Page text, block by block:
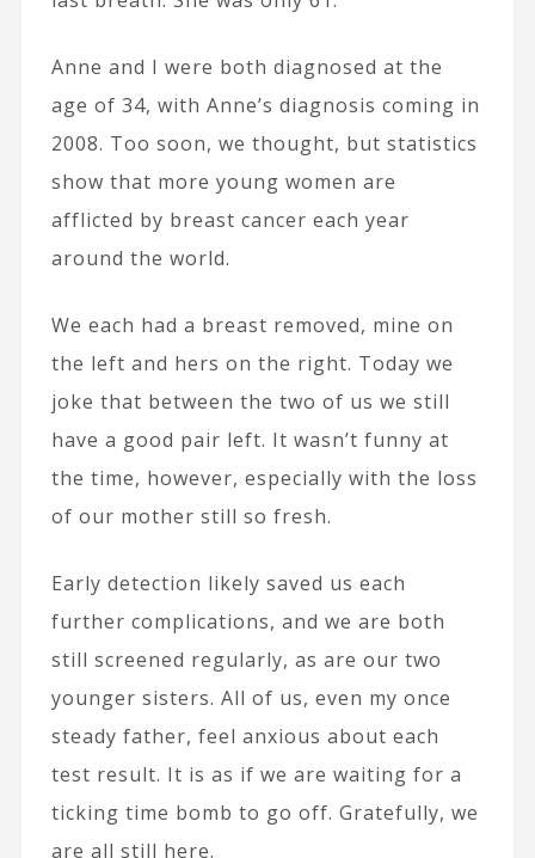
Anne and I were both diagnosed at the
age of 34, with Anne’s diagnosis coming in
2008. Too soon, we thought, but statistics
show that more young women are
afflicted by breast cancer each year
around the world.
We each had a breast removed, mine on
the left and hers on the right. Today we
joke that between the two of us we still
have a good pair left. It wasn’t funny at
the time, however, especially with the loss
of our mother still so fresh.
Early detection likely saved us each
further complications, and we are both
still screened regularly, as are our two
younger sisters. All of us, even my once
steady father, feel anxious about each
test result. It is as if we are waiting for a
ticking time bomb to go off. Gratefully, we
are all still here.